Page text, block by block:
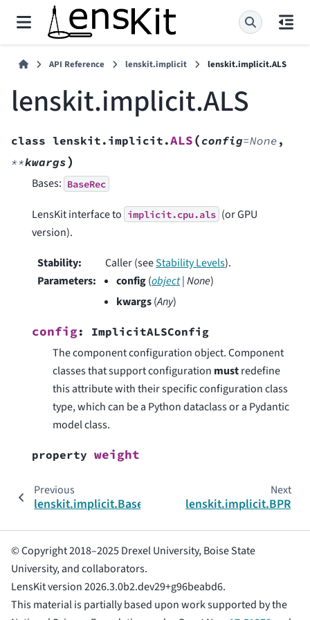
API Reference lenskit.implicit lenskit.implicit.ALS
lenskit.implicit.ALS
class lenskit.implicit.ALS( config=None ,
**kwargs)
Bases: BaseRec
LensKit interface to implicit.cpu.als (or GPU
version).
Stability: Caller (seeStability Levels).
Parameters: config(object|None)
kwargs(Any)
config : ImplicitALSConfig
The component configuration object. Component
classes that support configuration mustredefine
this attribute with their specific configuration class
type, which can be a Python dataclass or a Pydantic
model class.
property weight
Previous
lenskit.implicit.BaseRec
Next
lenskit.implicit.BPR
© Copyright 2018–2025 Drexel University, Boise State
University, and collaborators.
LensKit version 2026.3.0b2.dev29+g96beabd6.
This material is partially based upon work supported by the